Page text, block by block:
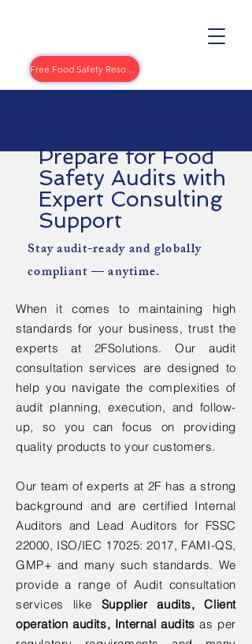
Free Food Safety Resources
Prepare for Food
Safety Audits with
Expert Consulting
Support
Stay audit-ready and globally
compliant — anytime.
When it comes to maintaining high
standards for your business, trust the
experts at 2FSolutions. Our audit
consultation services are designed to
help you navigate the complexities of
audit planning, execution, and follow-
up, so you can focus on providing
quality products to your customers.
Our team of experts at 2F has a strong
background and are certified Internal
Auditors and Lead Auditors for FSSC
22000, ISO/IEC 17025: 2017, FAMI-QS,
GMP+ and many such standards. We
provide a range of Audit consultation
services like Supplier audits, Client
operation audits, Internal audits as per